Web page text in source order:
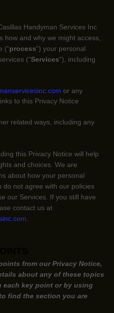
Handyman Services Inc
how and why we might access,
(“process“) your personal
(“Services“), including
or any
to this Privacy Notice
related ways, including any
this Privacy Notice will help
and choices. We are
about how your personal
do not agree with our policies
our Services. If you still have
contact us at
from our Privacy Notice,
about any of these topics
key point or by using
find the section you are